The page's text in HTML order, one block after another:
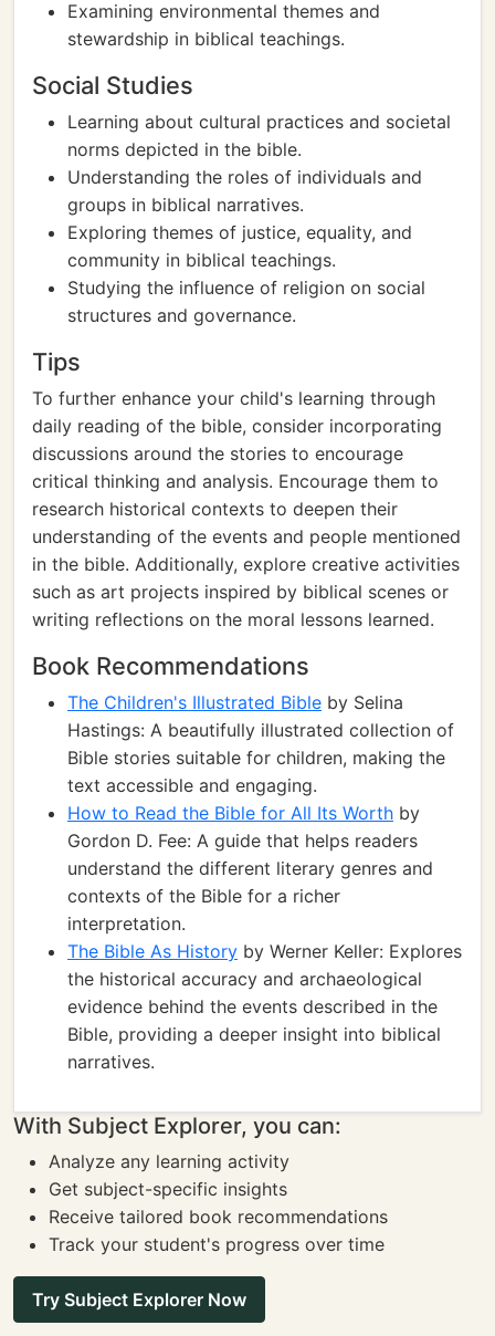
Examining environmental themes and
stewardship in biblical teachings.
Social Studies
Learning about cultural practices and societal
norms depicted in the bible.
Understanding the roles of individuals and
groups in biblical narratives.
Exploring themes of justice, equality, and
community in biblical teachings.
Studying the influence of religion on social
structures and governance.
Tips
To further enhance your child's learning through
daily reading of the bible, consider incorporating
discussions around the stories to encourage
critical thinking and analysis. Encourage them to
research historical contexts to deepen their
understanding of the events and people mentioned
in the bible. Additionally, explore creative activities
such as art projects inspired by biblical scenes or
writing reflections on the moral lessons learned.
Book Recommendations
The Children's Illustrated Bible by Selina
Hastings: A beautifully illustrated collection of
Bible stories suitable for children, making the
text accessible and engaging.
How to Read the Bible for All Its Worth by
Gordon D. Fee: A guide that helps readers
understand the different literary genres and
contexts of the Bible for a richer
interpretation.
The Bible As History by Werner Keller: Explores
the historical accuracy and archaeological
evidence behind the events described in the
Bible, providing a deeper insight into biblical
narratives.
With Subject Explorer, you can:
Analyze any learning activity
Get subject-specific insights
Receive tailored book recommendations
Track your student's progress over time
Try Subject Explorer Now